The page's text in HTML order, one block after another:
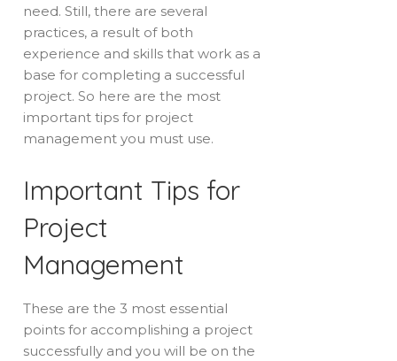
need. Still, there are several
practices, a result of both
experience and skills that work as a
base for completing a successful
project. So here are the most
important tips for project
management you must use.
Important Tips for
Project
Management
These are the 3 most essential
points for accomplishing a project
successfully and you will be on the